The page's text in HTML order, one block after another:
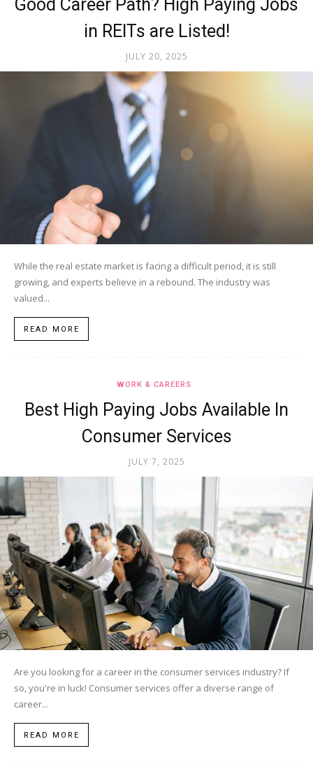
Good Career Path? High Paying Jobs
in REITs are Listed!
JULY 20, 2025
While the real estate market is facing a difficult period, it is still
growing, and experts believe in a rebound. The industry was
valued...
READ MORE
WORK & CAREERS
Best High Paying Jobs Available In
Consumer Services
JULY 7, 2025
Are you looking for a career in the consumer services industry? If
so, you're in luck! Consumer services offer a diverse range of
career...
READ MORE